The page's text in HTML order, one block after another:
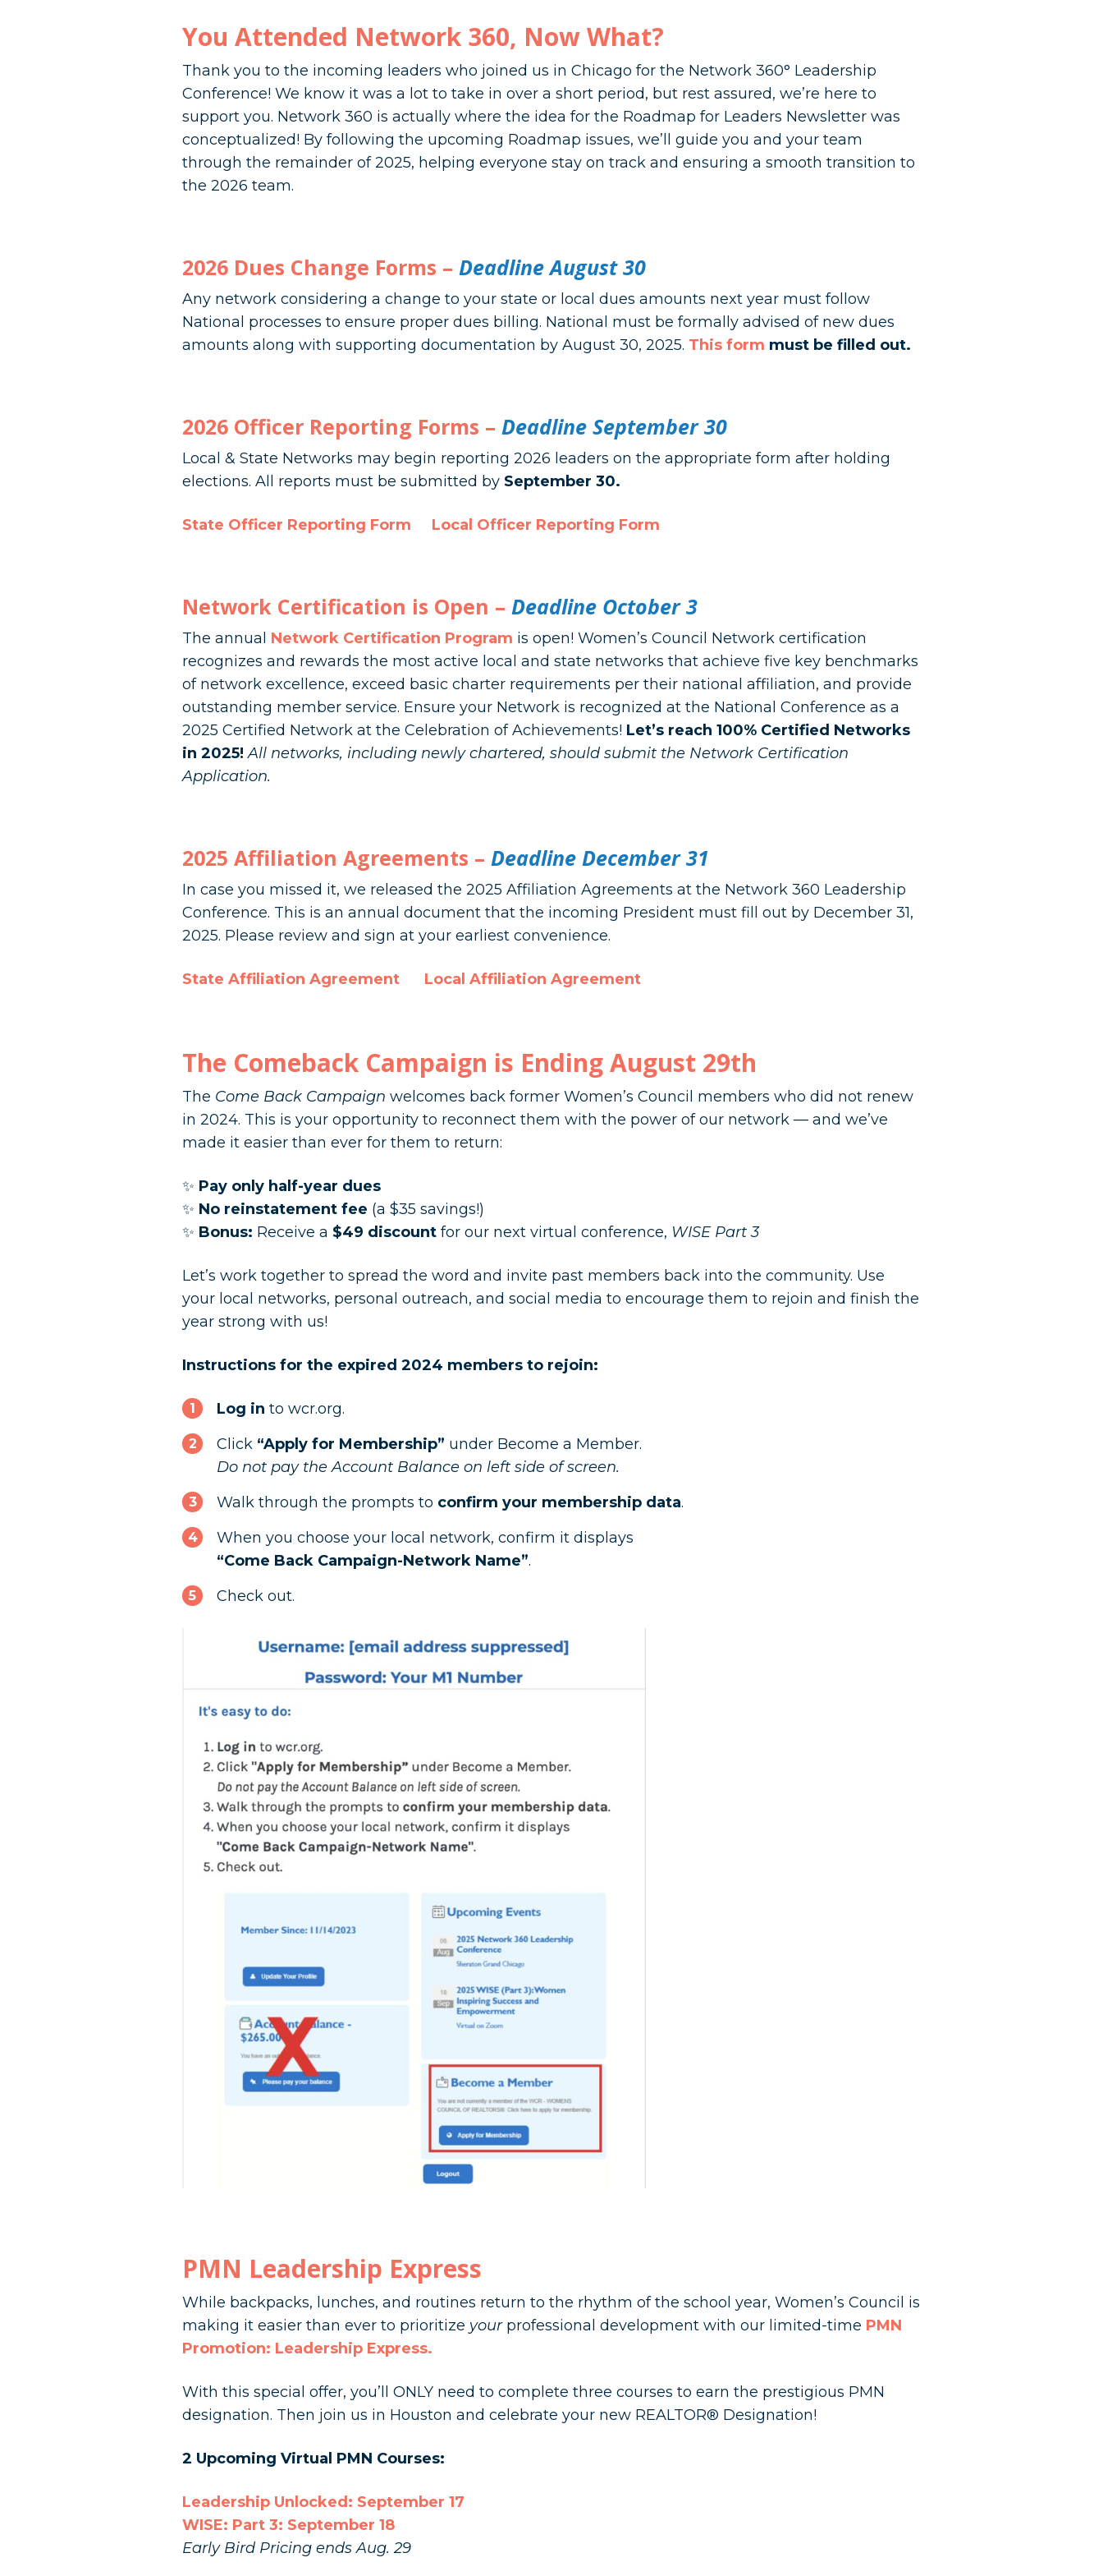
You Attended Network 360, Now What?
Thank you to the incoming leaders who joined us in Chicago for the Network 360° Leadership
Conference! We know it was a lot to take in over a short period, but rest assured, we’re here to
support you. Network 360 is actually where the idea for the Roadmap for Leaders Newsletter was
conceptualized! By following the upcoming Roadmap issues, we’ll guide you and your team
through the remainder of 2025, helping everyone stay on track and ensuring a smooth transition to
the 2026 team.
2026 Dues Change Forms – Deadline August 30
Any network considering a change to your state or local dues amounts next year must follow
National processes to ensure proper dues billing. National must be formally advised of new dues
amounts along with supporting documentation by August 30, 2025. This form must be filled out.
2026 Officer Reporting Forms – Deadline September 30
Local & State Networks may begin reporting 2026 leaders on the appropriate form after holding
elections. All reports must be submitted by September 30.
State Officer Reporting Form Local Officer Reporting Form
Network Certification is Open – Deadline October 3
The annual Network Certification Program is open! Women’s Council Network certification
recognizes and rewards the most active local and state networks that achieve five key benchmarks
of network excellence, exceed basic charter requirements per their national affiliation, and provide
outstanding member service. Ensure your Network is recognized at the National Conference as a
2025 Certified Network at the Celebration of Achievements! Let’s reach 100% Certified Networks
in 2025!All networks, including newly chartered, should submit the Network Certification
Application.
2025 Affiliation Agreements – Deadline December 31
In case you missed it, we released the 2025 Affiliation Agreements at the Network 360 Leadership
Conference. This is an annual document that the incoming President must fill out by December 31,
2025. Please review and sign at your earliest convenience.
State Affiliation Agreement Local Affiliation Agreement
The Comeback Campaign is Ending August 29th
The Come Back Campaign welcomes back former Women’s Council members who did not renew
in 2024. This is your opportunity to reconnect them with the power of our network — and we’ve
made it easier than ever for them to return:
✨ Pay only half-year dues
✨ No reinstatement fee (a $35 savings!)
✨ Bonus: Receive a $49 discount for our next virtual conference, WISE Part 3
Let’s work together to spread the word and invite past members back into the community. Use
your local networks, personal outreach, and social media to encourage them to rejoin and finish the
year strong with us!
Instructions for the expired 2024 members to rejoin:
Log in to wcr.org.
Click “Apply for Membership” under Become a Member.
Do not pay the Account Balance on left side of screen.
Walk through the prompts to confirm your membership data.
When you choose your local network, confirm it displays
“Come Back Campaign-Network Name”.
Check out.
PMN Leadership Express
While backpacks, lunches, and routines return to the rhythm of the school year, Women’s Council is
making it easier than ever to prioritize yourprofessional development with our limited-time PMN
Promotion: Leadership Express.
With this special offer, you’ll ONLY need to complete three courses to earn the prestigious PMN
designation. Then join us in Houston and celebrate your new REALTOR® Designation!
2 Upcoming Virtual PMN Courses:
Leadership Unlocked: September 17
WISE: Part 3: September 18
Early Bird Pricing ends Aug. 29